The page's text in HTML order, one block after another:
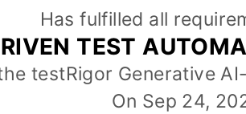
Has fulfilled all
TEST
testRigor Generative
On Sep 24,